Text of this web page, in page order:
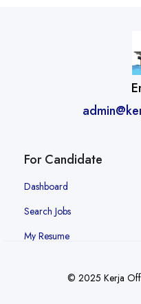
For Candidate
Dashboard
Search Jobs
My Resume
© 2025 Kerja